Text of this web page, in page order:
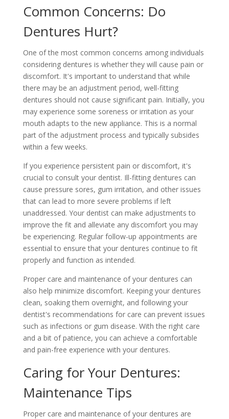
Common Concerns: Do
Dentures Hurt?
One of the most common concerns among individuals
considering dentures is whether they will cause pain or
discomfort. It's important to understand that while
there may be an adjustment period, well-fitting
dentures should not cause significant pain. Initially, you
may experience some soreness or irritation as your
mouth adapts to the new appliance. This is a normal
part of the adjustment process and typically subsides
within a few weeks.
If you experience persistent pain or discomfort, it's
crucial to consult your dentist. Ill-fitting dentures can
cause pressure sores, gum irritation, and other issues
that can lead to more severe problems if left
unaddressed. Your dentist can make adjustments to
improve the fit and alleviate any discomfort you may
be experiencing. Regular follow-up appointments are
essential to ensure that your dentures continue to fit
properly and function as intended.
Proper care and maintenance of your dentures can
also help minimize discomfort. Keeping your dentures
clean, soaking them overnight, and following your
dentist's recommendations for care can prevent issues
such as infections or gum disease. With the right care
and a bit of patience, you can achieve a comfortable
and pain-free experience with your dentures.
Caring for Your Dentures:
Maintenance Tips
Proper care and maintenance of your dentures are